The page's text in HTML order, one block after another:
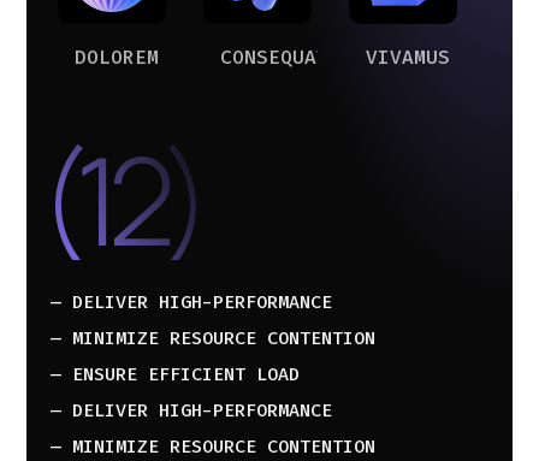
DOLOREM CONSEQUAT VIVAMUS
(12)
— DELIVER HIGH-PERFORMANCE
— MINIMIZE RESOURCE CONTENTION
— ENSURE EFFICIENT LOAD
— DELIVER HIGH-PERFORMANCE
— MINIMIZE RESOURCE CONTENTION